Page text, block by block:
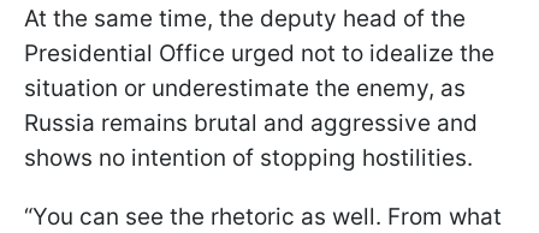
At the same time, the deputy head of the
Presidential Office urged not to idealize the
situation or underestimate the enemy, as
Russia remains brutal and aggressive and
shows no intention of stopping hostilities.
“You can see the rhetoric as well. From what